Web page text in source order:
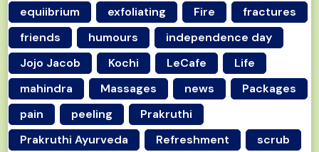
equiibrium
exfoliating Fire
fractures
friends
humours
independence day
Jojo Jacob
Kochi LeCafe
Life
mahindra
Massages news
Packages
pain
peeling
Prakruthi
Prakruthi Ayurveda
Refreshment scrub